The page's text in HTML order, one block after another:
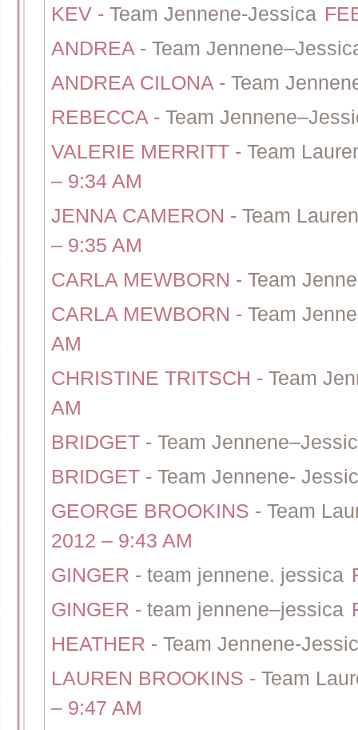
KEV - Team Jennene-Jessica
ANDREA - Team
ANDREA CILONA - Team
REBECCA - Team
VALERIE MERRITT - Team
– 9:34 AM
JENNA CAMERON - Team
– 9:35 AM
CARLA MEWBORN - Team
CARLA MEWBORN - Team
AM
CHRISTINE TRITSCH - Team
AM
BRIDGET - Team
BRIDGET - Team Jennene-
GEORGE BROOKINS - Team
2012 – 9:43 AM
GINGER - team jennene. jessica
GINGER - team jennene–jessica
HEATHER - Team Jennene-
LAUREN BROOKINS - Team
– 9:47 AM